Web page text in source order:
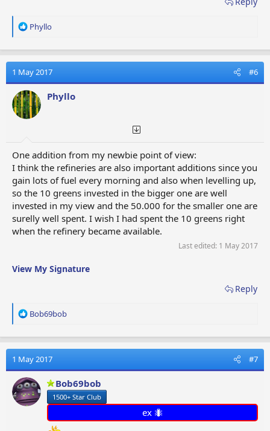
R
a
t
i
o
n
s
Phyllo
1 May 2017 #6
Phyllo
One addition from my newbie point of view:
I think the refineries are also important additions since you
gain lots of fuel every morning and also when levelling up,
so the 10 greens invested in the bigger one are well
invested in my view and the 50.000 for the smaller one are
surelly well spent. I wish I had spent the 10 greens right
when the refinery became available.
Last edited: 1 May 2017
View My Signature
Reply
R
a
t
i
o
n
s
Bob69bob
1 May 2017 #7
Bob69bob
1500+ Star Club
ex 🐜